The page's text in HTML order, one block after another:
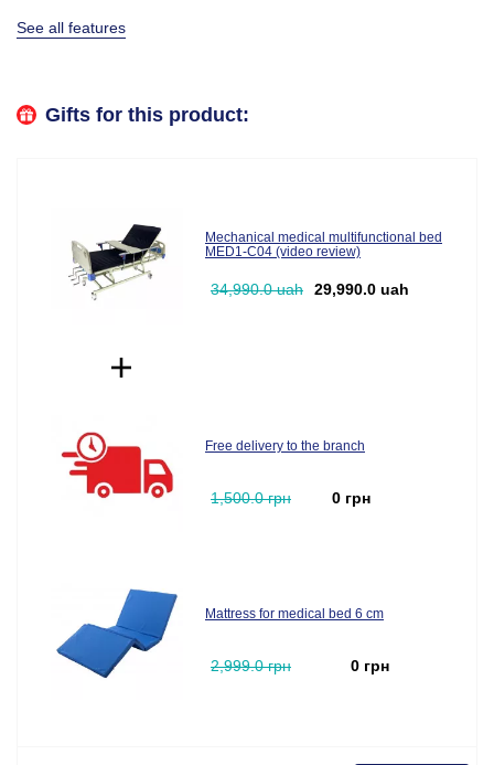
See all features
Gifts for this product:
Mechanical medical multifunctional bed
MED1-C04 (video review)
34,990.0 uah 29,990.0 uah
Free delivery to the branch
1,500.0 грн 0 грн
Mattress for medical bed 6 cm
2,999.0 грн 0 грн